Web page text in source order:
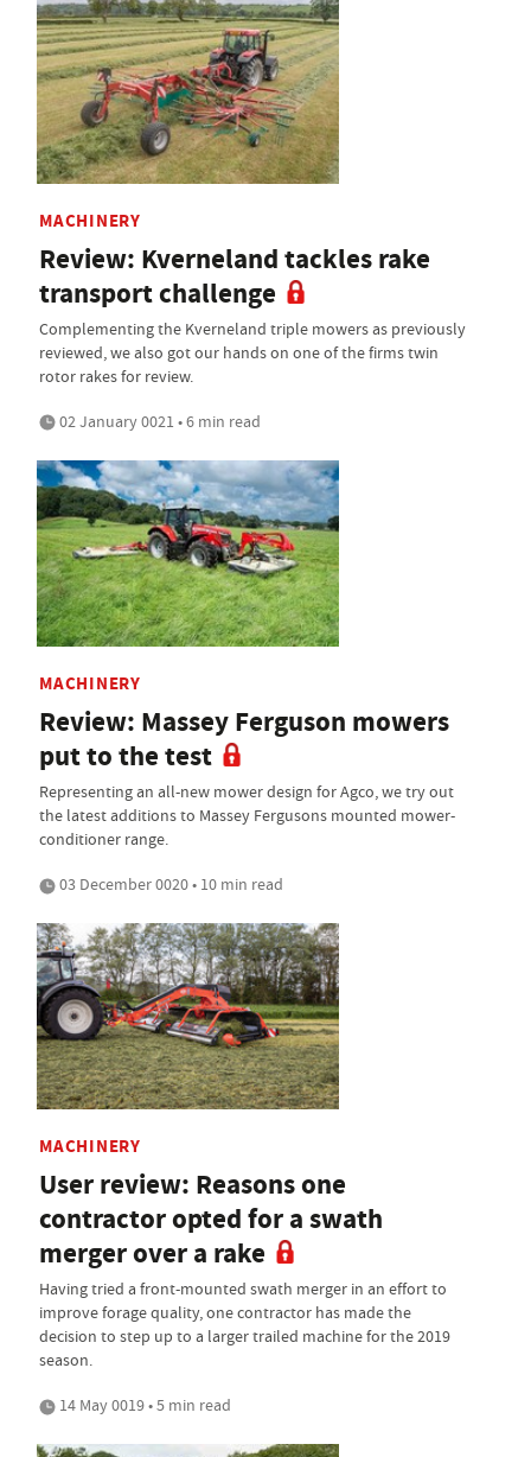
MACHINERY
Review: Kverneland tackles rake
transport challenge
Complementing the Kverneland triple mowers as previously
reviewed, we also got our hands on one of the firms twin
rotor rakes for review.
02 January 0021 • 6 min read
MACHINERY
Review: Massey Ferguson mowers
put to the test
Representing an all-new mower design for Agco, we try out
the latest additions to Massey Fergusons mounted mower-
conditioner range.
03 December 0020 • 10 min read
MACHINERY
User review: Reasons one
contractor opted for a swath
merger over a rake
Having tried a front-mounted swath merger in an effort to
improve forage quality, one contractor has made the
decision to step up to a larger trailed machine for the 2019
season.
14 May 0019 • 5 min read